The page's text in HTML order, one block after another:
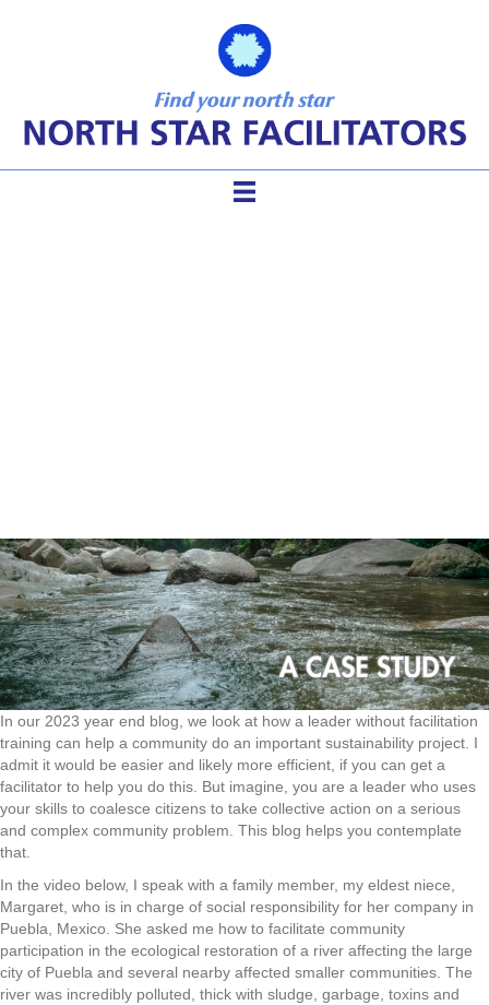
In our 2023 year end blog, we look at how a leader without facilitation
training can help a community do an important sustainability project. I
admit it would be easier and likely more efficient, if you can get a
facilitator to help you do this. But imagine, you are a leader who uses
your skills to coalesce citizens to take collective action on a serious
and complex community problem. This blog helps you contemplate
that.
In the video below, I speak with a family member, my eldest niece,
Margaret, who is in charge of social responsibility for her company in
Puebla, Mexico. She asked me how to facilitate community
participation in the ecological restoration of a river affecting the large
city of Puebla and several nearby affected smaller communities. The
river was incredibly polluted, thick with sludge, garbage, toxins and